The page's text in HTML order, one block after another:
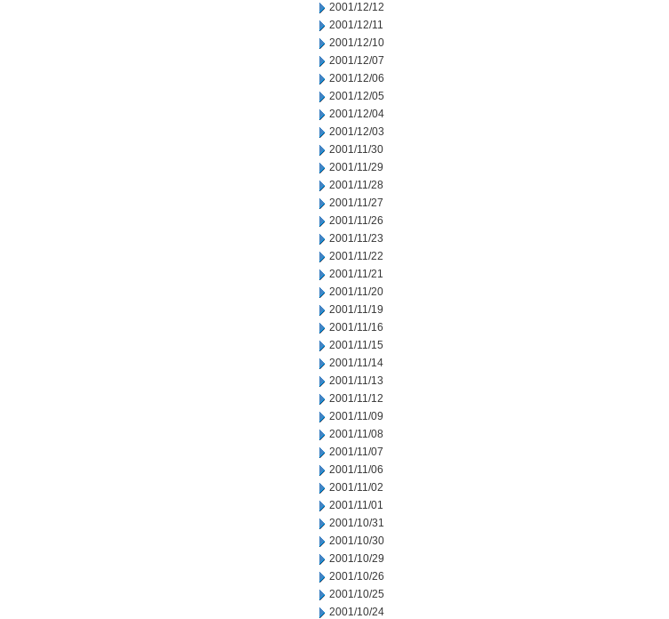
2001/12/12
2001/12/11
2001/12/10
2001/12/07
2001/12/06
2001/12/05
2001/12/04
2001/12/03
2001/11/30
2001/11/29
2001/11/28
2001/11/27
2001/11/26
2001/11/23
2001/11/22
2001/11/21
2001/11/20
2001/11/19
2001/11/16
2001/11/15
2001/11/14
2001/11/13
2001/11/12
2001/11/09
2001/11/08
2001/11/07
2001/11/06
2001/11/02
2001/11/01
2001/10/31
2001/10/30
2001/10/29
2001/10/26
2001/10/25
2001/10/24